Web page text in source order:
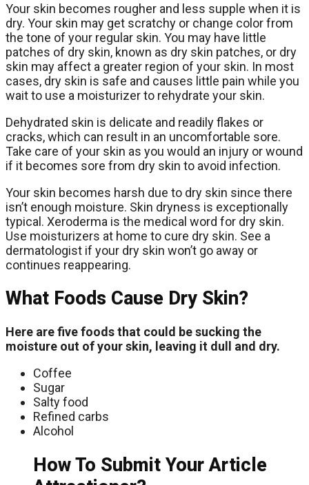
Your skin becomes rougher and less supple when it is
dry. Your skin may get scratchy or change color from
the tone of your regular skin. You may have little
patches of dry skin, known as dry skin patches, or dry
skin may affect a greater region of your skin. In most
cases, dry skin is safe and causes little pain while you
wait to use a moisturizer to rehydrate your skin.
Dehydrated skin is delicate and readily flakes or
cracks, which can result in an uncomfortable sore.
Take care of your skin as you would an injury or wound
if it becomes sore from dry skin to avoid infection.
Your skin becomes harsh due to dry skin since there
isn’t enough moisture. Skin dryness is exceptionally
typical. Xeroderma is the medical word for dry skin.
Use moisturizers at home to cure dry skin. See a
dermatologist if your dry skin won’t go away or
continues reappearing.
What Foods Cause Dry Skin?
Here are five foods that could be sucking the
moisture out of your skin, leaving it dull and dry.
Coffee
Sugar
Salty food
Refined carbs
Alcohol
How To Submit Your Article